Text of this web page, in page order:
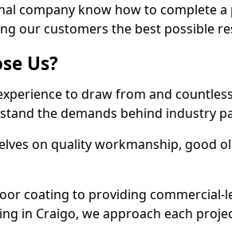
company know how to complete
our customers the best possible
Us?
to draw from and
the demands behind industry
on quality workmanship, good
coating to providing
in Craigo, we approach each